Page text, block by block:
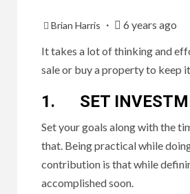
Brian Harris
6 years ago
It takes a lot of thinking and
sale or buy a property to keep
1. SET
Set your goals along with the
that. Being practical while
contribution is that while
accomplished soon.